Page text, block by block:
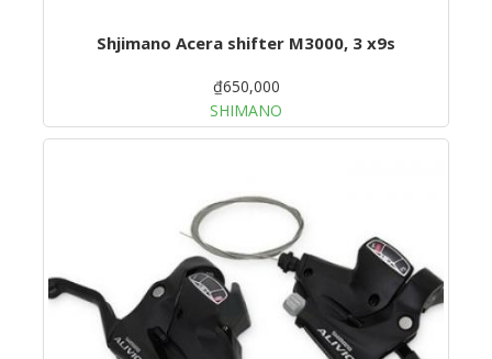
Shjimano Acera shifter M3000, 3 x9s
₫650,000
SHIMANO